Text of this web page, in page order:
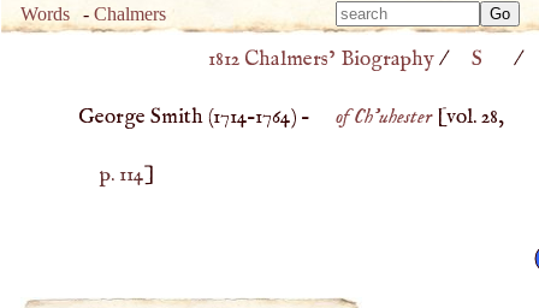
Words -Chalmers
Type
for
Type
1812 Chalmers’ Biography/ S /
George Smith (1714–1764) – of Ch'uhester[vol. 28,
p. 114]